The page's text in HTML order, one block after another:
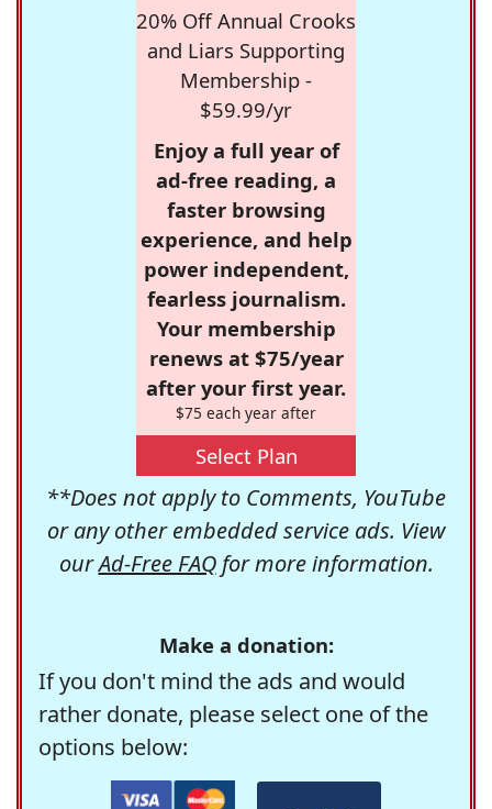
20% Off Annual Crooks
and Liars Supporting
Membership -
$59.99/yr
Enjoy a full year of
ad-free reading, a
faster browsing
experience, and help
power independent,
fearless journalism.
Your membership
renews at $75/year
after your first year.
$75 each year after
Select Plan
**Does not apply to Comments, YouTube
or any other embedded service ads. View
ourAd-Free FAQfor more information.
Make a donation:
If you don't mind the ads and would
rather donate, please select one of the
options below: